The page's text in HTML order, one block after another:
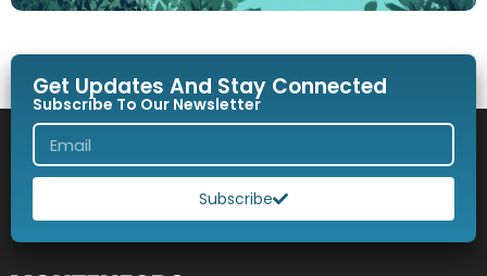
Get Updates And Stay Connected
Subscribe To Our Newsletter
Subscribe